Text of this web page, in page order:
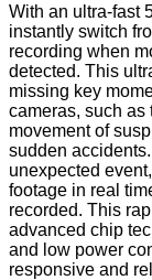
With an ultra-fast
instantly switch
recording when
detected. This
missing key
cameras, such as
movement of
sudden
unexpected
footage in real
recorded. This
advanced chip
and low power
responsive and